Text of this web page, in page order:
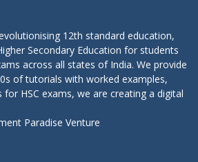
12th standard education,
Secondary Education for students
across all states of India. We provide
of tutorials with worked examples,
HSC exams, we are creating a digital
Paradise Venture